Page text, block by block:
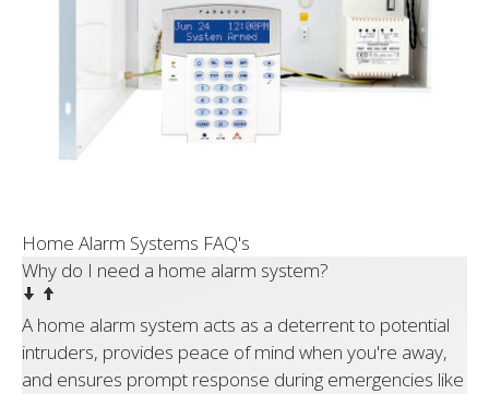
Home Alarm Systems FAQ's
Why do I need a home alarm system?
A home alarm system acts as a deterrent to potential
intruders, provides peace of mind when you're away,
and ensures prompt response during emergencies like